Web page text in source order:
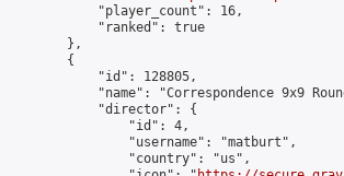
            "player_count": 16,
            "ranked": true
        },
        {
            "id": 128805,
"name": "Correspondence 9x9
            "director": {
                "id": 4,
                "username": "matburt",
                "country": "us",